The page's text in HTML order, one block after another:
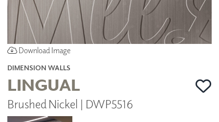
Download Image
DIMENSION WALLS
LINGUAL
Brushed Nickel | DWP5516